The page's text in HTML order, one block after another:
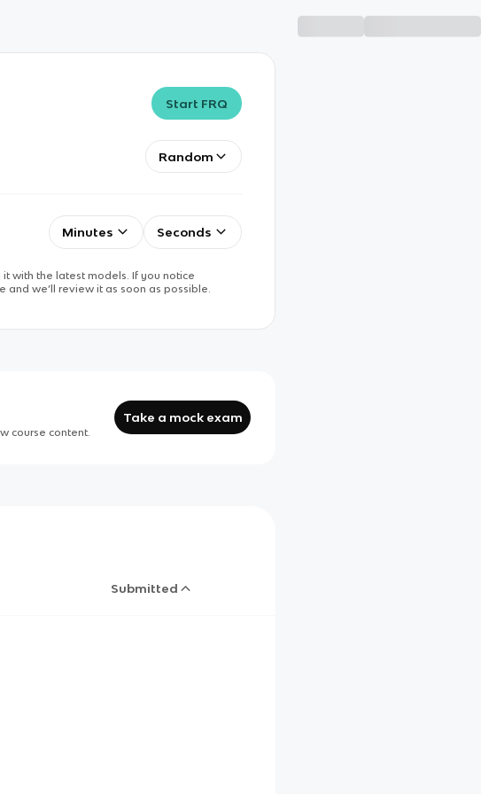
Start FRQ
Random
Minutes Seconds
with the latest models. If you notice
we’ll review it as soon as possible.
course content.
Take a mock exam
Submitted